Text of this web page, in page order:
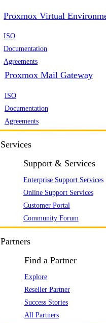
Proxmox Virtual
ISO
Documentation
Agreements
Proxmox Mail Gateway
ISO
Documentation
Agreements
Services
Support & Services
Enterprise Support Services
Online Support Services
Customer Portal
Community Forum
Partners
Find a Partner
Explore
Reseller Partner
Success Stories
All Partners